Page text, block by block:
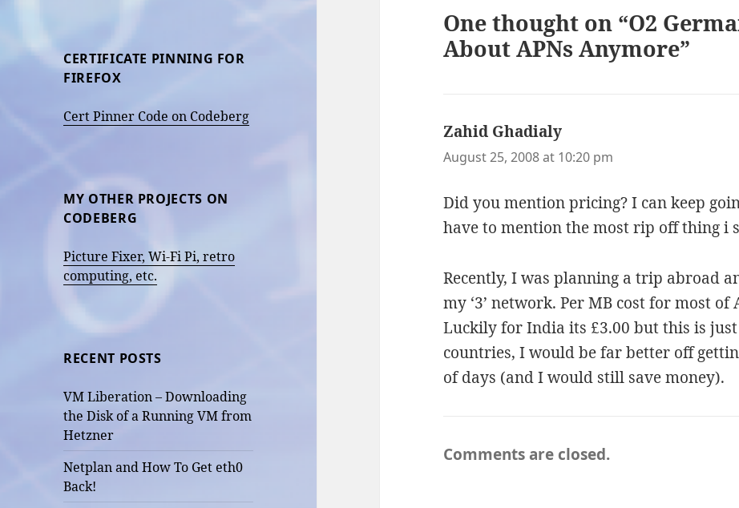
CERTIFICATE PINNING FOR
FIREFOX
Cert Pinner Code on Codeberg
MY OTHER PROJECTS ON
CODEBERG
Picture Fixer, Wi-Fi Pi, retro
computing, etc.
RECENT POSTS
VM Liberation – Downloading
the Disk of a Running VM from
Hetzner
Netplan and How To Get eth0
Back!
One thought on “O2
About APNs Anymore”
Zahid Ghadialy
August 25, 2008 at 10:20 pm
Did you mention pricing? I can keep
have to mention the most rip off thing i
Recently, I was planning a trip abroad
my ‘3’ network. Per MB cost for most
Luckily for India its £3.00 but this is
countries, I would be far better off
of days (and I would still save money).
Comments are closed.